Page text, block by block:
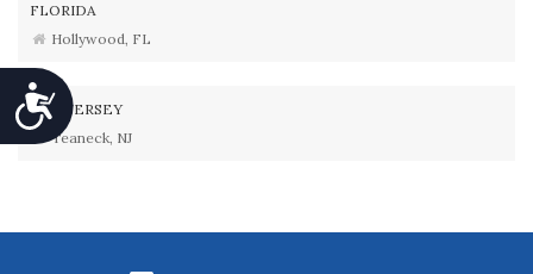
Accessibility
FLORIDA
Hollywood, FL
NEW JERSEY
Teaneck, NJ